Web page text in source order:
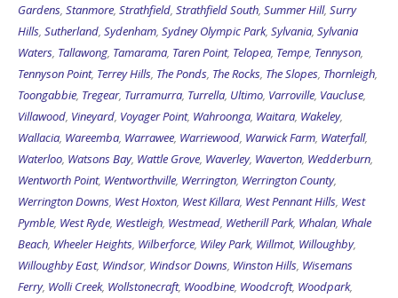
Gardens, Stanmore, Strathfield, Strathfield South, Summer Hill, Surry
Hills, Sutherland, Sydenham, Sydney Olympic Park, Sylvania, Sylvania
Waters, Tallawong, Tamarama, Taren Point, Telopea, Tempe, Tennyson,
Tennyson Point, Terrey Hills, The Ponds, The Rocks, The Slopes, Thornleigh,
Toongabbie, Tregear, Turramurra, Turrella, Ultimo, Varroville, Vaucluse,
Villawood, Vineyard, Voyager Point, Wahroonga, Waitara, Wakeley,
Wallacia, Wareemba, Warrawee, Warriewood, Warwick Farm, Waterfall,
Waterloo, Watsons Bay, Wattle Grove, Waverley, Waverton, Wedderburn,
Wentworth Point, Wentworthville, Werrington, Werrington County,
Werrington Downs, West Hoxton, West Killara, West Pennant Hills, West
Pymble, West Ryde, Westleigh, Westmead, Wetherill Park, Whalan, Whale
Beach, Wheeler Heights, Wilberforce, Wiley Park, Willmot, Willoughby,
Willoughby East, Windsor, Windsor Downs, Winston Hills, Wisemans
Ferry, Wolli Creek, Wollstonecraft, Woodbine, Woodcroft, Woodpark,